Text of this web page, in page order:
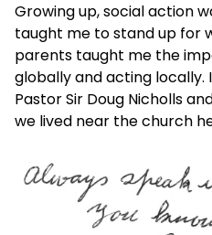
Growing up, social action
taught me to stand up for
parents taught me the
globally and acting locally.
Pastor Sir Doug Nicholls
we lived near the church